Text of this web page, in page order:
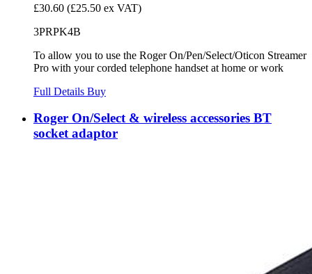
£30.60 (£25.50 ex VAT)
3PRPK4B
To allow you to use the Roger On/Pen/Select/Oticon Streamer
Pro with your corded telephone handset at home or work
Full Details Buy
Roger On/Select & wireless accessories BT
socket adaptor